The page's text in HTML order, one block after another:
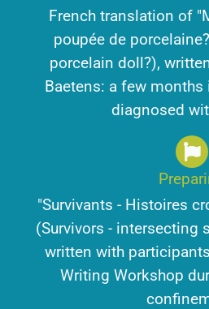
French translation of
poupée de
porcelain doll?),
Baetens: a few
diagnosed
"Survivants - Histoires
(Survivors - intersecting
written with
Writing Workshop